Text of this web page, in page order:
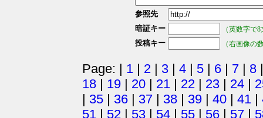
参照先
暗証キー
（英数字で
投稿キー （右画像の
Page: | 1 | 2 | 3 | 4 | 5 | 6 | 7 | 8
18 | 19 | 20 | 21 | 22 | 23 | 24 |
| 35 | 36 | 37 | 38 | 39 | 40 | 41 |
51 | 52 | 53 | 54 | 55 | 56 | 57 |